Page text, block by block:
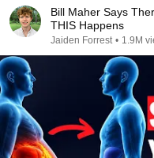
Bill Maher Says
THIS Happens
Jaiden Forrest • 1.9M